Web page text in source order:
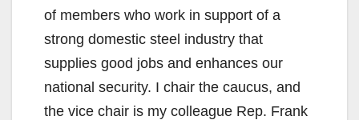
of members who work in support of a
strong domestic steel industry that
supplies good jobs and enhances our
national security. I chair the caucus, and
the vice chair is my colleague Rep. Frank